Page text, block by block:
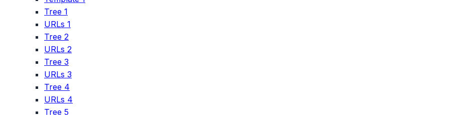
Tree 1
URLs 1
Tree 2
URLs 2
Tree 3
URLs 3
Tree 4
URLs 4
Tree 5